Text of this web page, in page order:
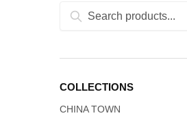
Search
Search
COLLECTIONS
CHINA TOWN